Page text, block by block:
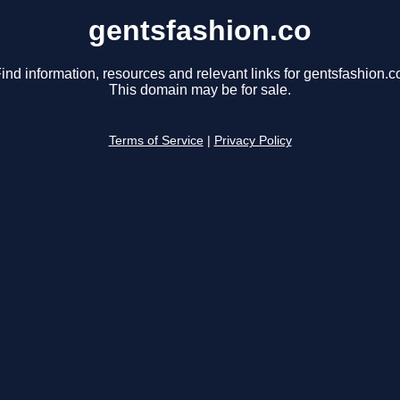
gentsfashion.co
information, resources and relevant links for
This domain may be for sale.
Terms of Service Privacy Policy